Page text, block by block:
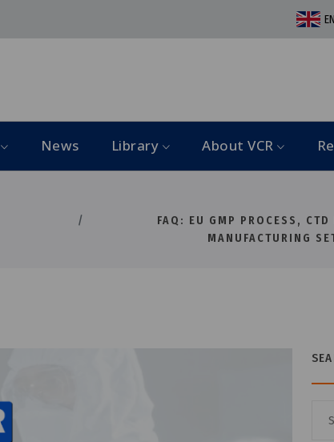
News Library About VCR
FAQ: EU GMP PROCESS,
MANUFACTURING